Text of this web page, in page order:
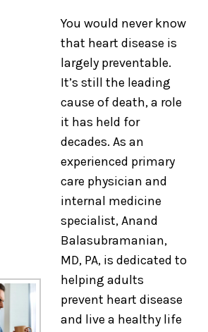
You would never know
that heart disease is
largely preventable.
It’s still the leading
cause of death, a role
it has held for
decades. As an
experienced primary
care physician and
internal medicine
specialist, Anand
Balasubramanian,
MD, PA, is dedicated to
helping adults
prevent heart disease
and live a healthy life